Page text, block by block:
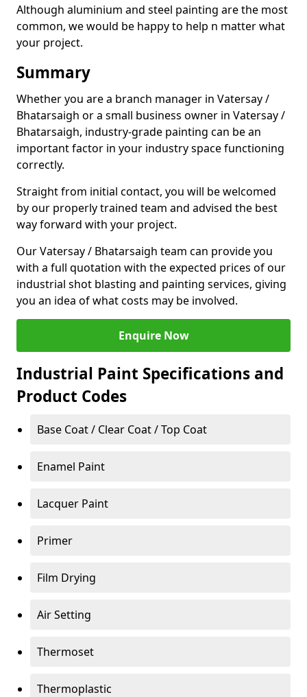
Although aluminium and steel painting are the most
common, we would be happy to help n matter what
your project.
Summary
Whether you are a branch manager in Vatersay /
Bhatarsaigh or a small business owner in Vatersay /
Bhatarsaigh, industry-grade painting can be an
important factor in your industry space functioning
correctly.
Straight from initial contact, you will be welcomed
by our properly trained team and advised the best
way forward with your project.
Our Vatersay / Bhatarsaigh team can provide you
with a full quotation with the expected prices of our
industrial shot blasting and painting services, giving
you an idea of what costs may be involved.
Enquire Now
Industrial Paint Specifications and
Product Codes
Base Coat / Clear Coat / Top Coat
Enamel Paint
Lacquer Paint
Primer
Film Drying
Air Setting
Thermoset
Thermoplastic